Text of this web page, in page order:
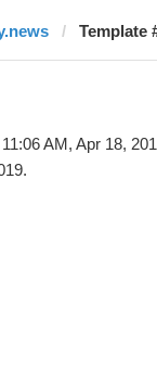
Template
AM, Apr 18,